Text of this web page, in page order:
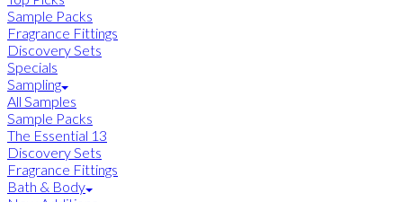
Sample Packs
Fragrance Fittings
Discovery Sets
Specials
Sampling
All Samples
Sample Packs
The Essential 13
Discovery Sets
Fragrance Fittings
Bath & Body